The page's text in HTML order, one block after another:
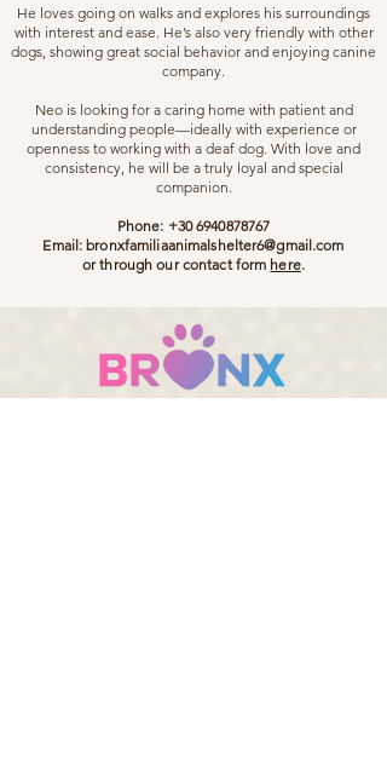
He loves going on walks and explores his surroundings
with interest and ease. He’s also very friendly with other
dogs, showing great social behavior and enjoying canine
company.
Neo is looking for a caring home with patient and
understanding people—ideally with experience or
openness to working with a deaf dog. With love and
consistency, he will be a truly loyal and special
companion.
Phone: +30 6940878767
Email:bronxfamiliaanimalshelter6@gmail.com
or through our contact form here.